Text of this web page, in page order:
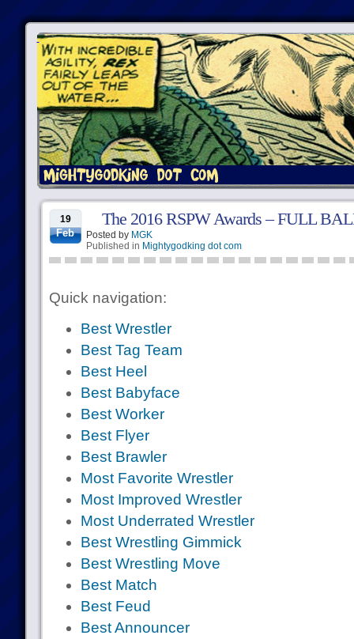
19
Feb
The 2016 RSPW Awards – FULL
Posted by MGK
Published in Mightygodking dot com
Quick navigation:
Best Wrestler
Best Tag Team
Best Heel
Best Babyface
Best Worker
Best Flyer
Best Brawler
Most Favorite Wrestler
Most Improved Wrestler
Most Underrated Wrestler
Best Wrestling Gimmick
Best Wrestling Move
Best Match
Best Feud
Best Announcer